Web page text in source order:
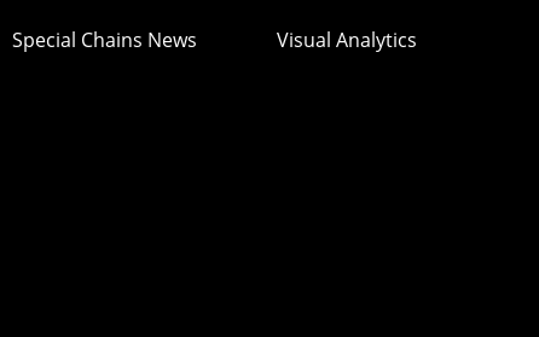
Special Chains News Visual Analytics